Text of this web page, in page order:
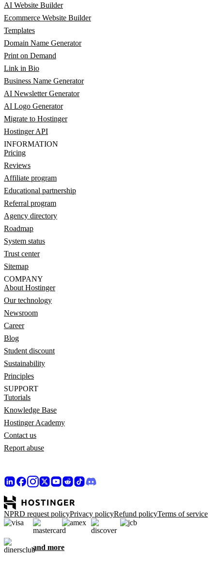
AI Website Builder
Ecommerce Website Builder
Templates
Domain Name Generator
Print on Demand
Link in Bio
Business Name Generator
AI Newsletter Generator
AI Logo Generator
Migrate to Hostinger
Hostinger API
INFORMATION
Pricing
Reviews
Affiliate program
Educational partnership
Referral program
Agency directory
Roadmap
System status
Trust center
Sitemap
COMPANY
About Hostinger
Our technology
Newsroom
Career
Blog
Student discount
Sustainability
Principles
SUPPORT
Tutorials
Knowledge Base
Hostinger Academy
Contact us
Report abuse
NPRD request policyPrivacy policyRefund policyTerms of service
and more